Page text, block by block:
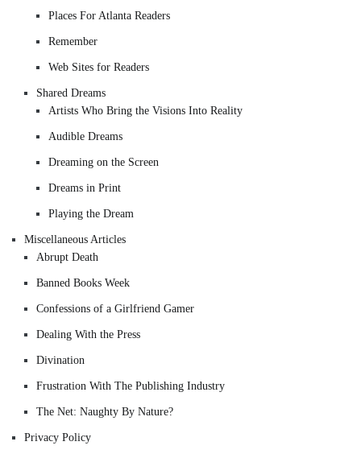
Places For Atlanta Readers
Remember
Web Sites for Readers
Shared Dreams
Artists Who Bring the Visions Into Reality
Audible Dreams
Dreaming on the Screen
Dreams in Print
Playing the Dream
Miscellaneous Articles
Abrupt Death
Banned Books Week
Confessions of a Girlfriend Gamer
Dealing With the Press
Divination
Frustration With The Publishing Industry
The Net: Naughty By Nature?
Privacy Policy